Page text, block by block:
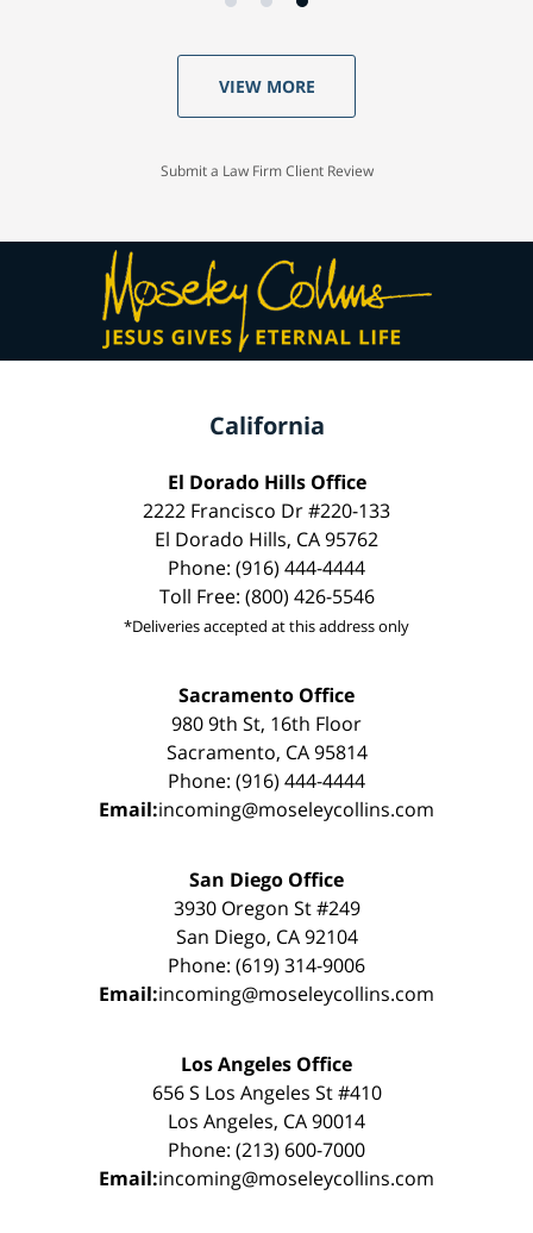
VIEW MORE
Submit a Law Firm Client Review
California
El Dorado Hills Office
2222 Francisco Dr #220-133
El Dorado Hills, CA 95762
Phone: (916) 444-4444
Toll Free: (800) 426-5546
*Deliveries accepted at this address only
Sacramento Office
980 9th St, 16th Floor
Sacramento, CA 95814
Phone: (916) 444-4444
Email:incoming@moseleycollins.com
San Diego Office
3930 Oregon St #249
San Diego, CA 92104
Phone: (619) 314-9006
Email:incoming@moseleycollins.com
Los Angeles Office
656 S Los Angeles St #410
Los Angeles, CA 90014
Phone: (213) 600-7000
Email:incoming@moseleycollins.com